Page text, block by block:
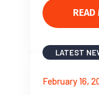
READ
LATEST
February 16,